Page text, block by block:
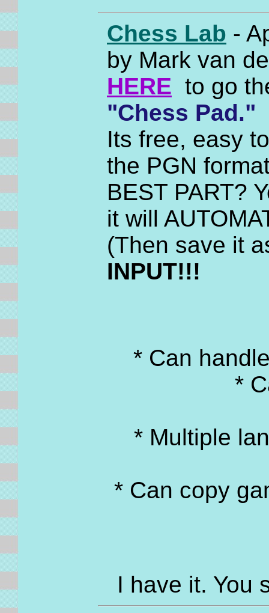
Chess Lab -
by Mark van
HERE to go
"Chess Pad."
Its free, easy
the PGN
BEST PART?
it will
(Then save it
INPUT!!!
* Can
*
* Multiple
* Can copy
I have it. You